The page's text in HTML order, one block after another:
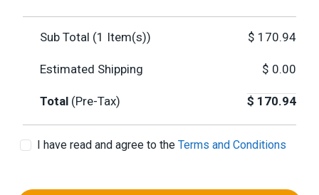
Sub Total (1 Item(s)) $ 170.94
Estimated Shipping $ 0.00
Total (Pre-Tax) $ 170.94
I have read and agree to the Terms and Conditions